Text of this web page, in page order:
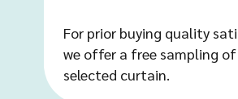
For prior buying quality
we offer a free sampling
selected curtain.